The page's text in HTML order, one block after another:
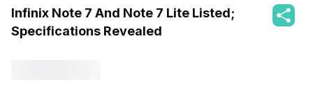
Infinix Note 7 And Note 7 Lite Listed;
Specifications Revealed